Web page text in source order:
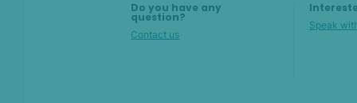
Do you have any
question?
Contact us
Speak